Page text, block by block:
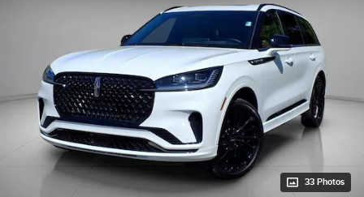
33 Photos